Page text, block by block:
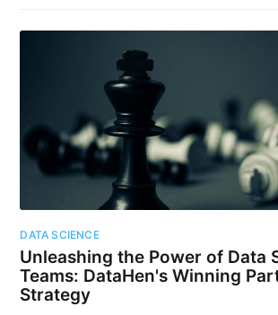
DATA SCIENCE
Unleashing the Power of Data
Teams: DataHen's Winning
Strategy
Subscribe